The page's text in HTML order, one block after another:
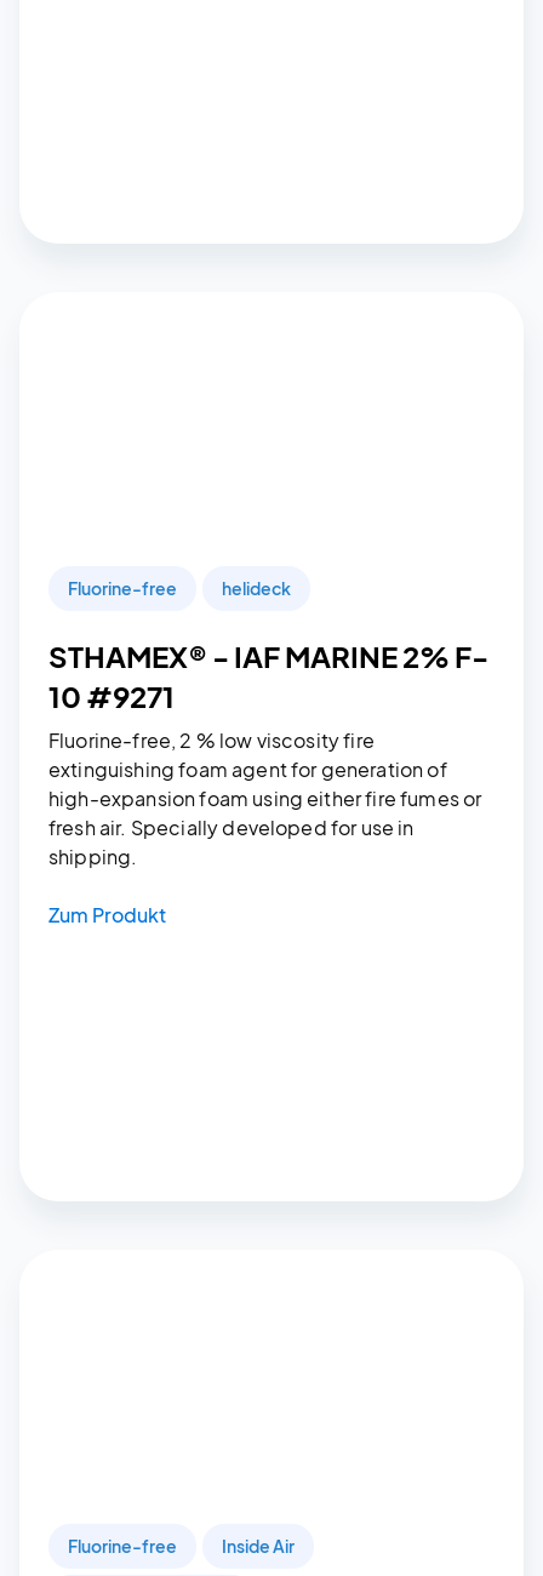
Fluorine-free helideck
STHAMEX® - IAF MARINE 2% F-
10 #9271
Fluorine-free, 2 % low viscosity fire
extinguishing foam agent for generation of
high-expansion foam using either fire fumes or
fresh air. Specially developed for use in
shipping.
Zum Produkt
Fluorine-free Inside Air